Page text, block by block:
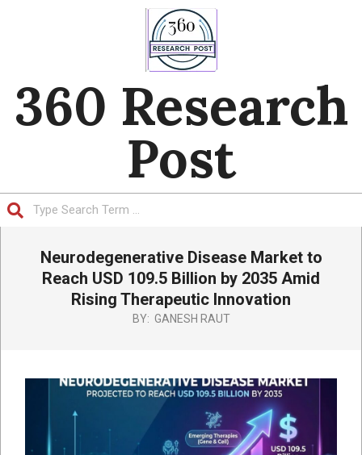
360 Research
Post
NavigationNeurodegenerative Disease Market to
Reach USD 109.5 Billion by 2035 Amid
Rising Therapeutic Innovation
BY: GANESH RAUT